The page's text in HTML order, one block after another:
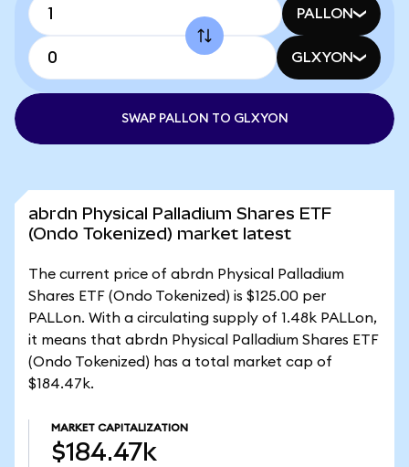
PALLON
GLXYON
SWAP PALLON TO GLXYON
abrdn Physical Palladium Shares ETF
(Ondo Tokenized) market latest
The current price of abrdn Physical Palladium
Shares ETF (Ondo Tokenized) is $125.00 per
PALLon. With a circulating supply of 1.48k PALLon,
it means that abrdn Physical Palladium Shares ETF
(Ondo Tokenized) has a total market cap of
$184.47k.
MARKET CAPITALIZATION
$184.47k